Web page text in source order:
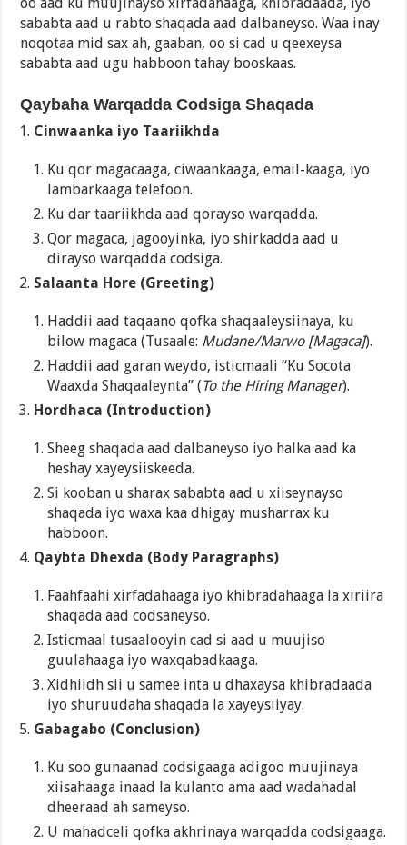
oo aad ku muujinayso xirfadahaaga, khibradaada, iyo
sababta aad u rabto shaqada aad dalbaneyso. Waa inay
noqotaa mid sax ah, gaaban, oo si cad u qeexeysa
sababta aad ugu habboon tahay booskaas.
Qaybaha Warqadda Codsiga Shaqada
Cinwaanka iyo Taariikhda
Ku qor magacaaga, ciwaankaaga, email-kaaga, iyo
lambarkaaga telefoon.
Ku dar taariikhda aad qorayso warqadda.
Qor magaca, jagooyinka, iyo shirkadda aad u
dirayso warqadda codsiga.
Salaanta Hore (Greeting)
Haddii aad taqaano qofka shaqaaleysiinaya, ku
bilow magaca (Tusaale: Mudane/Marwo [Magaca]).
Haddii aad garan weydo, isticmaali “Ku Socota
Waaxda Shaqaaleynta” (To the Hiring Manager).
Hordhaca (Introduction)
Sheeg shaqada aad dalbaneyso iyo halka aad ka
heshay xayeysiiskeeda.
Si kooban u sharax sababta aad u xiiseynayso
shaqada iyo waxa kaa dhigay musharrax ku
habboon.
Qaybta Dhexda (Body Paragraphs)
Faahfaahi xirfadahaaga iyo khibradahaaga la xiriira
shaqada aad codsaneyso.
Isticmaal tusaalooyin cad si aad u muujiso
guulahaaga iyo waxqabadkaaga.
Xidhiidh sii u samee inta u dhaxaysa khibradaada
iyo shuruudaha shaqada la xayeysiiyay.
Gabagabo (Conclusion)
Ku soo gunaanad codsigaaga adigoo muujinaya
xiisahaaga inaad la kulanto ama aad wadahadal
dheeraad ah sameyso.
U mahadceli qofka akhrinaya warqadda codsigaaga.